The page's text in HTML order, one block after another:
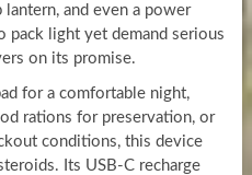
lantern, and even a power
pack light yet demand serious
on its promise.
for a comfortable night,
rations for preservation, or
conditions, this device
Its USB-C recharge